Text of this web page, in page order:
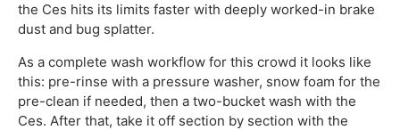
the Ces hits its limits faster with deeply worked-in brake
dust and bug splatter.
As a complete wash workflow for this crowd it looks like
this: pre-rinse with a pressure washer, snow foam for the
pre-clean if needed, then a two-bucket wash with the
Ces. After that, take it off section by section with the